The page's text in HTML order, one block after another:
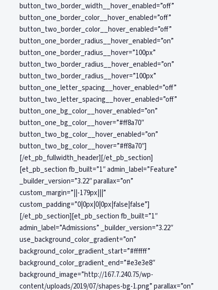
button_two_border_width__hover_enabled=”off”
button_one_border_color__hover_enabled=”off”
button_two_border_color__hover_enabled=”off”
button_one_border_radius__hover_enabled=”on”
button_one_border_radius__hover=”100px”
button_two_border_radius__hover_enabled=”on”
button_two_border_radius__hover=”100px”
button_one_letter_spacing__hover_enabled=”off”
button_two_letter_spacing__hover_enabled=”off”
button_one_bg_color__hover_enabled=”on”
button_one_bg_color__hover=”#ff8a70″
button_two_bg_color__hover_enabled=”on”
button_two_bg_color__hover=”#ff8a70″]
[/et_pb_fullwidth_header][/et_pb_section]
[et_pb_section fb_built=”1″ admin_label=”Feature”
_builder_version=”3.22″ parallax=”on”
custom_margin=”||-179px|||”
custom_padding=”0|0px|0|0px|false|false”]
[/et_pb_section][et_pb_section fb_built=”1″
admin_label=”Admissions” _builder_version=”3.22″
use_background_color_gradient=”on”
background_color_gradient_start=”#ffffff”
background_color_gradient_end=”#e3e3e8″
background_image=”http://167.7.240.75/wp-
content/uploads/2019/07/shapes-bg-1.png” parallax=”on”